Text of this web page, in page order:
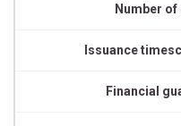
Number
Issuance
Financial